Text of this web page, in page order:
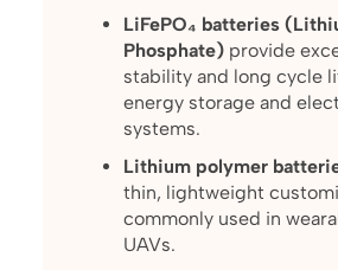
LiFePO₄ batteries
Phosphate)provide
stability and long cycle
energy storage and
systems.
Lithium polymer
thin, lightweight
commonly used in
UAVs.